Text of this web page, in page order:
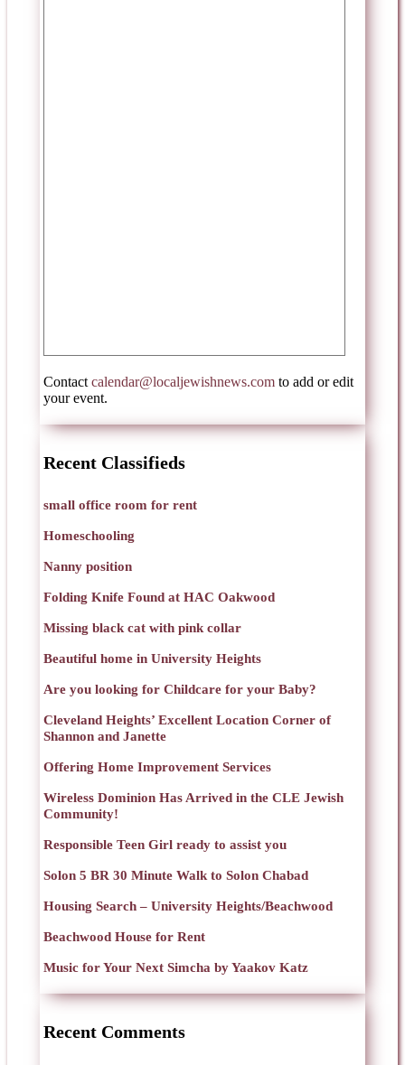
Contact calendar@localjewishnews.com to add or edit
your event.
Recent Classifieds
small office room for rent
Homeschooling
Nanny position
Folding Knife Found at HAC Oakwood
Missing black cat with pink collar
Beautiful home in University Heights
Are you looking for Childcare for your Baby?
Cleveland Heights’ Excellent Location Corner of
Shannon and Janette
Offering Home Improvement Services
Wireless Dominion Has Arrived in the CLE Jewish
Community!
Responsible Teen Girl ready to assist you
Solon 5 BR 30 Minute Walk to Solon Chabad
Housing Search – University Heights/Beachwood
Beachwood House for Rent
Music for Your Next Simcha by Yaakov Katz
Recent Comments